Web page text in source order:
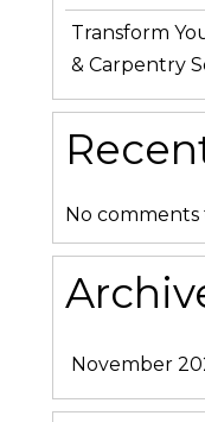
Transform
& Carpentry
No comments
November